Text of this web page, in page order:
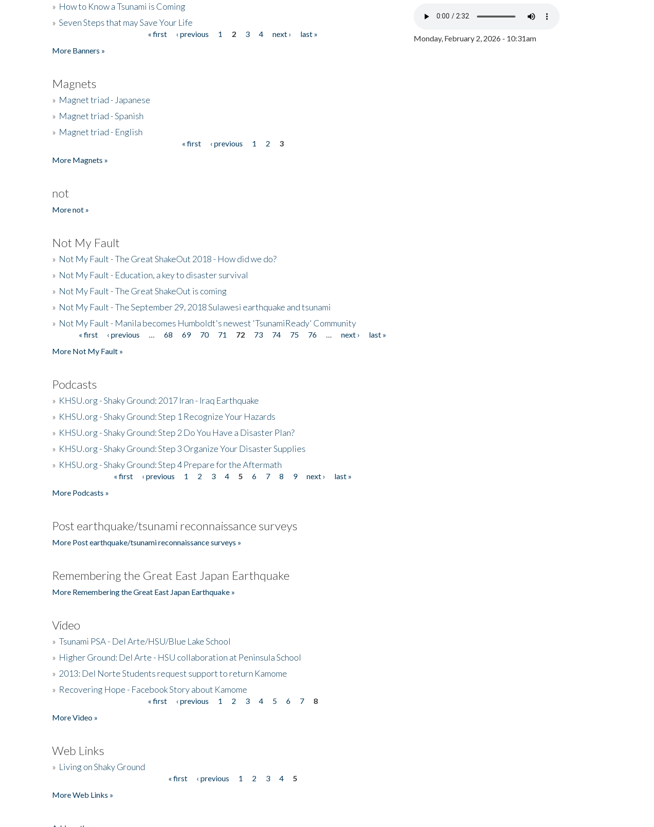
» How to Know a Tsunami is Coming
» Seven Steps that may Save Your Life
« first ‹ previous 1 2 3 4 next ›
last »
More Banners »
Magnets
» Magnet triad - Japanese
» Magnet triad - Spanish
» Magnet triad - English
« first ‹ previous 1 2
3
More Magnets »
not
More not »
Not My Fault
» Not My Fault - The Great ShakeOut 2018 - How did we do?
» Not My Fault - Education, a key to disaster survival
» Not My Fault - The Great ShakeOut is coming
» Not My Fault - The September 29, 2018 Sulawesi earthquake and tsunami
» Not My Fault - Manila becomes Humboldt's newest 'TsunamiReady' Community
Pages« first ‹ previous 68 69 70 71 72 73 74 75 76 next ›
last »
More Not My Fault »
Podcasts
» KHSU.org - Shaky Ground: 2017 Iran - Iraq Earthquake
» KHSU.org - Shaky Ground: Step 1 Recognize Your Hazards
» KHSU.org - Shaky Ground: Step 2 Do You Have a Disaster Plan?
» KHSU.org - Shaky Ground: Step 3 Organize Your Disaster Supplies
» KHSU.org - Shaky Ground: Step 4 Prepare for the Aftermath
« first ‹ previous 1 2 3 4 5 6 7 8 9 next ›
last »
More Podcasts »
Post earthquake/tsunami reconnaissance surveys
More Post earthquake/tsunami reconnaissance surveys »
Remembering the Great East Japan Earthquake
More Remembering the Great East Japan Earthquake »
Video
» Tsunami PSA - Del Arte/HSU/Blue Lake School
» Higher Ground: Del Arte - HSU collaboration at Peninsula School
» 2013: Del Norte Students request support to return Kamome
» Recovering Hope - Facebook Story about Kamome
« first ‹ previous 1 2 3 4 5 6 7
8
More Video »
Web Links
» Living on Shaky Ground
« first ‹ previous 1 2 3 4
5
More Web Links »
Monday, February 2, 2026 - 10:31am